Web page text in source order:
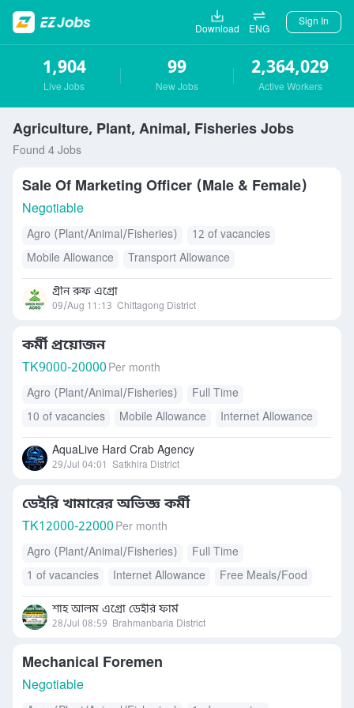
Download ENG
Sign In
1,904
Live Jobs
99
New Jobs
2,364,029
Active Workers
Agriculture, Plant, Animal, Fisheries Jobs
Found 4 Jobs
Sale Of Marketing Officer (Male & Female)
Negotiable
Agro (Plant/Animal/Fisheries)
12 of vacancies
Mobile Allowance
Transport Allowance
গ্রীন রুফ এগ্রো
09/Aug 11:13 Chittagong District
কর্মী প্রয়োজন
TK9000-20000 Per month
Agro (Plant/Animal/Fisheries)
Full Time
10 of vacancies
Mobile Allowance
Internet Allowance
Accommodation
Transport Allowance
Free Meals/Food
Daily Allowance
AquaLive Hard Crab Agency
29/Jul 04:01 Satkhira District
ডেইরি খামারের অভিজ্ঞ কর্মী
TK12000-22000 Per month
Agro (Plant/Animal/Fisheries)
Full Time
1 of vacancies
Internet Allowance
Free Meals/Food
Accommodation
শাহ আলম এগ্রো ডেইরি ফার্ম
28/Jul 08:59 Brahmanbaria District
Mechanical Foremen
Negotiable